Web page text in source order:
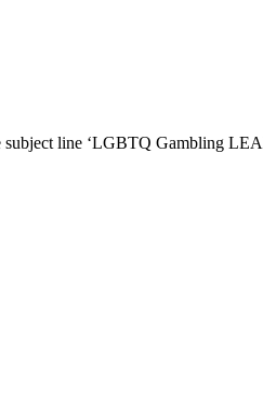
subject line ‘LGBTQ Gambling